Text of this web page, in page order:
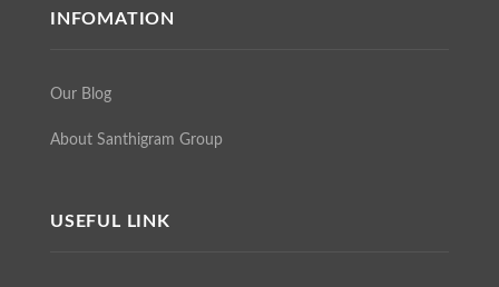
INFOMATION
Our Blog
About Santhigram Group
USEFUL LINK